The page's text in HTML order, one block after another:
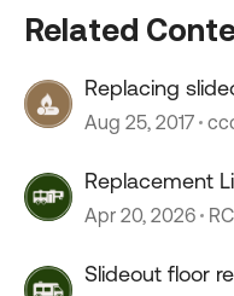
Related
Replacing
motor!)
Aug 25, 2017
Replacement
Apr 20, 2026
Slideout floor